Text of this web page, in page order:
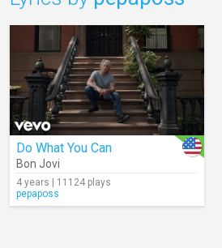
Do What You Can
Bon Jovi
4 years | 11124 plays
pepaposs